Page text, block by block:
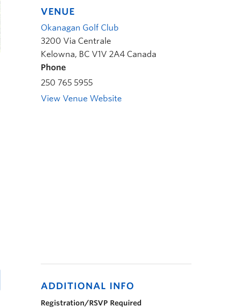
VENUE
Okanagan Golf Club
3200 Via Centrale
Kelowna, BC V1V 2A4 Canada
Phone
250 765 5955
View Venue Website
ADDITIONAL INFO
Registration/RSVP Required